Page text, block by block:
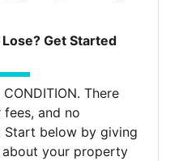
Get Started
There
and no
Start below by giving
your property